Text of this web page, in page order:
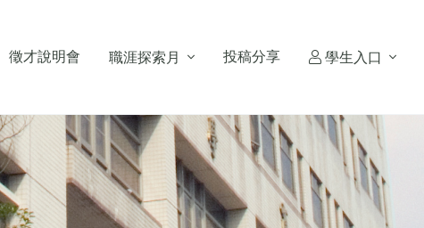
徵才說明會 職涯探索月 投稿分享 學生入口